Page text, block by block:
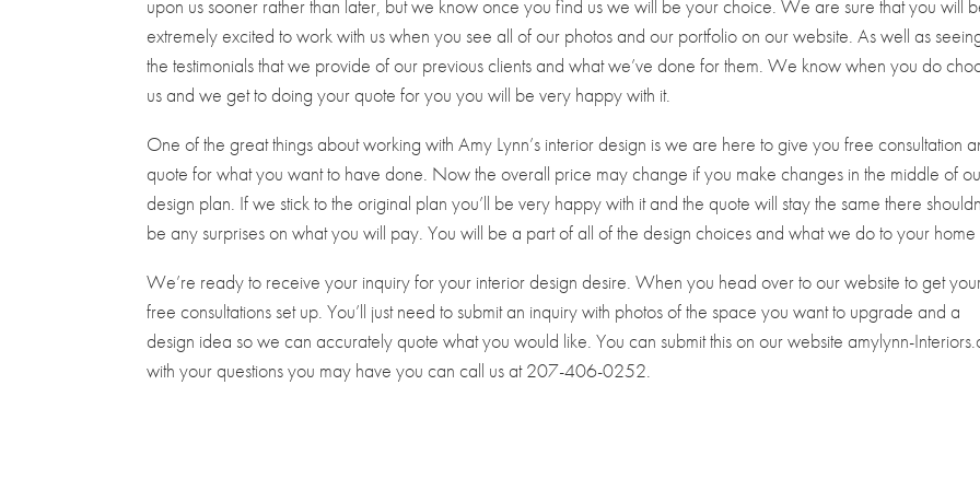
upon us sooner rather than later, but we know once you find us we will be your choice. We are sure that you will
extremely excited to work with us when you see all of our photos and our portfolio on our website. As well as
the testimonials that we provide of our previous clients and what we’ve done for them. We know when you do
us and we get to doing your quote for you you will be very happy with it.
One of the great things about working with Amy Lynn’s interior design is we are here to give you free consultation
quote for what you want to have done. Now the overall price may change if you make changes in the middle of
design plan. If we stick to the original plan you’ll be very happy with it and the quote will stay the same there
be any surprises on what you will pay. You will be a part of all of the design choices and what we do to your home
We’re ready to receive your inquiry for your interior design desire. When you head over to our website to get
free consultations set up. You’ll just need to submit an inquiry with photos of the space you want to upgrade and a
design idea so we can accurately quote what you would like. You can submit this on our website amylynn-
with your questions you may have you can call us at 207-406-0252.